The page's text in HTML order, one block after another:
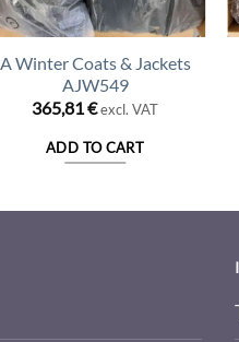
A Winter Coats & Jackets
AJW549
365,81€excl. VAT
ADD TO CART